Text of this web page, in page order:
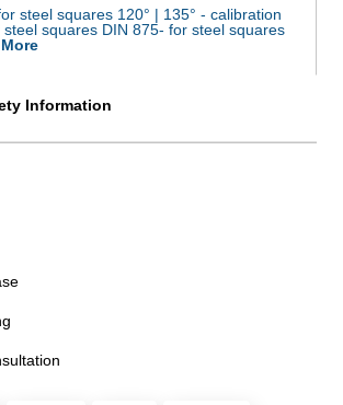
steel squares 120° | 135° - calibration
squares DIN 875- for steel squares
More
Information